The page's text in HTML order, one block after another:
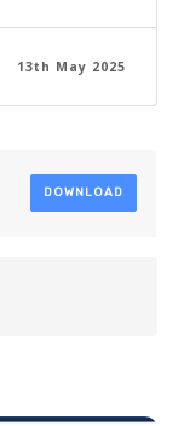
13th May 2025
DOWNLOAD